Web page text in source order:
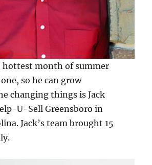
hottest month of summer
so he can grow
changing things is Jack
U-Sell Greensboro in
Jack’s team brought 15